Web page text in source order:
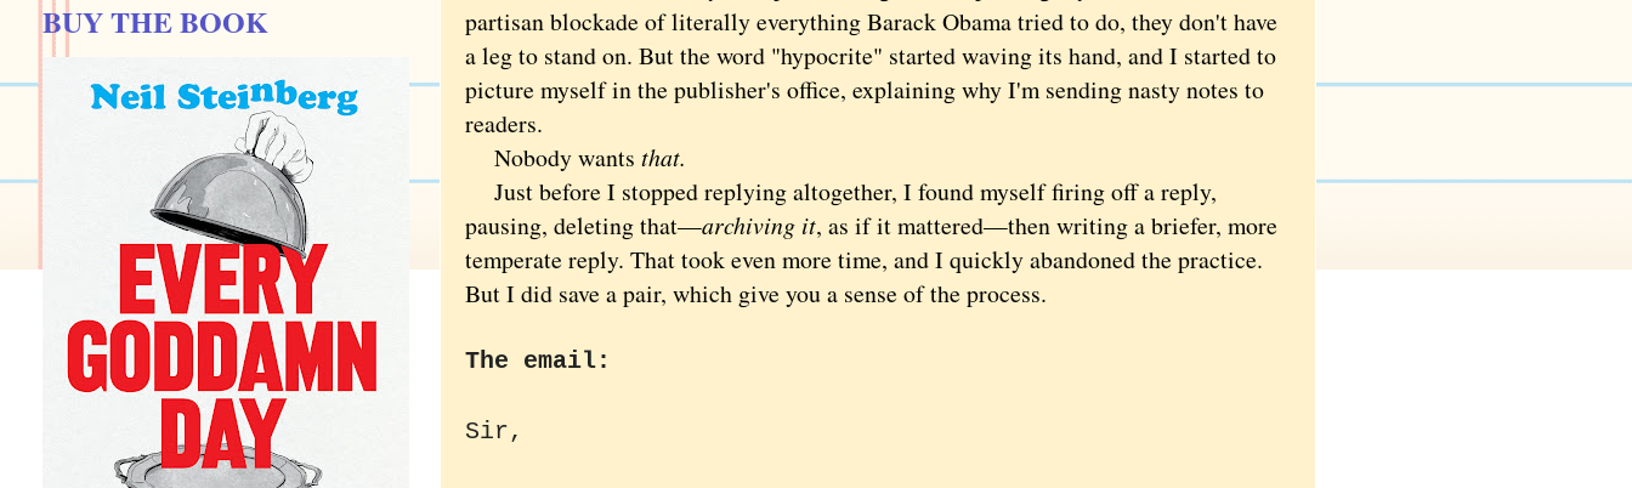
partisan blockade of literally everything Barack Obama tried to do, they don't have
a leg to stand on. But the word "hypocrite" started waving its hand, and I started to
picture myself in the publisher's office, explaining why I'm sending nasty notes to
readers.
Nobody wants that.
Just before I stopped replying altogether, I found myself firing off a reply,
pausing, deleting that—archiving it, as if it mattered—then writing a briefer, more
temperate reply. That took even more time, and I quickly abandoned the practice.
But I did save a pair, which give you a sense of the process.
The email:
Sir,
BUY THE BOOK